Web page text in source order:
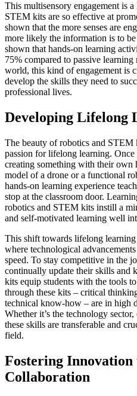
This multisensory engagement is
STEM kits are so effective at
shown that the more senses are
more likely the information is to
shown that hands-on learning
75% compared to passive
world, this kind of engagement is
develop the skills they need to
professional lives.
Developing Lifelong
The beauty of robotics and
passion for lifelong learning.
creating something with their own
model of a drone or a functional
hands-on learning experience
stop at the classroom door.
robotics and STEM kits instill a
and self-motivated learning well
This shift towards lifelong
where technological
speed. To stay competitive in the
continually update their skills and
kits equip students with the tools
through these kits – critical
technical know-how – are in high
Whether it’s the technology
these skills are transferable and
field.
Fostering Innovation
Collaboration